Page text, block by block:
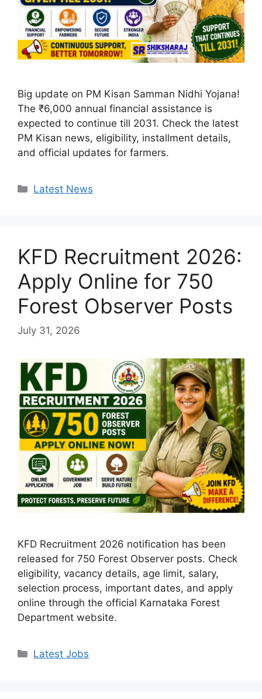
Big update on PM Kisan Samman Nidhi Yojana!
The ₹6,000 annual financial assistance is
expected to continue till 2031. Check the latest
PM Kisan news, eligibility, installment details,
and official updates for farmers.
Categories
Latest News
KFD Recruitment 2026:
Apply Online for 750
Forest Observer Posts
July 31, 2026
KFD Recruitment 2026 notification has been
released for 750 Forest Observer posts. Check
eligibility, vacancy details, age limit, salary,
selection process, important dates, and apply
online through the official Karnataka Forest
Department website.
Categories
Latest Jobs